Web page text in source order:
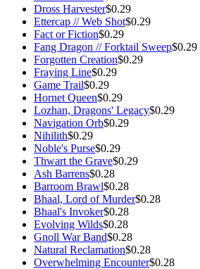
Dross Harvester$0.29
Ettercap // Web Shot$0.29
Fact or Fiction$0.29
Fang Dragon // Forktail Sweep$0.29
Forgotten Creation$0.29
Fraying Line$0.29
Game Trail$0.29
Hornet Queen$0.29
Lozhan, Dragons' Legacy$0.29
Navigation Orb$0.29
Nihilith$0.29
Noble's Purse$0.29
Thwart the Grave$0.29
Ash Barrens$0.28
Barroom Brawl$0.28
Bhaal, Lord of Murder$0.28
Bhaal's Invoker$0.28
Evolving Wilds$0.28
Gnoll War Band$0.28
Natural Reclamation$0.28
Overwhelming Encounter$0.28